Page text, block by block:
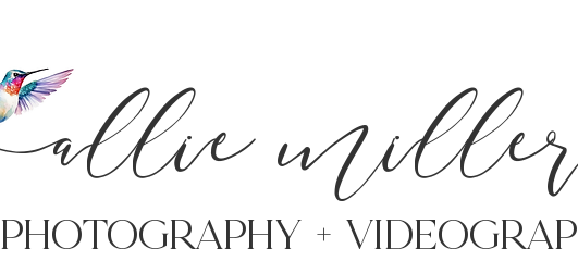
allie mille
PHoTOGRAPHY +